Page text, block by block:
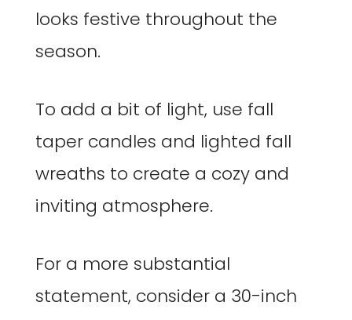
looks festive throughout the
season.
To add a bit of light, use fall
taper candles and lighted fall
wreaths to create a cozy and
inviting atmosphere.
For a more substantial
statement, consider a 30-inch